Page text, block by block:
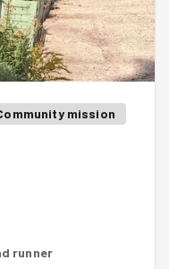
mission
runner